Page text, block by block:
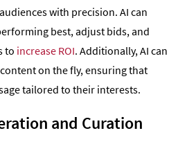
with precision. AI can
best, adjust bids, and
to increase ROI. Additionally, AI can
on the fly, ensuring that
tailored to their interests.
and Curation